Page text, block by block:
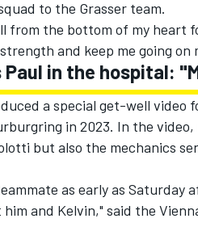
to the Grasser team.
from the bottom of my heart
and keep me going on
in the hospital:
a special get-well video
in 2023. In the video,
but also the mechanics
as early as
and Kelvin," said the